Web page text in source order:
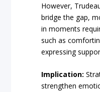
However,
bridge the gap,
in moments
such as
expressing
Implication:
strengthen